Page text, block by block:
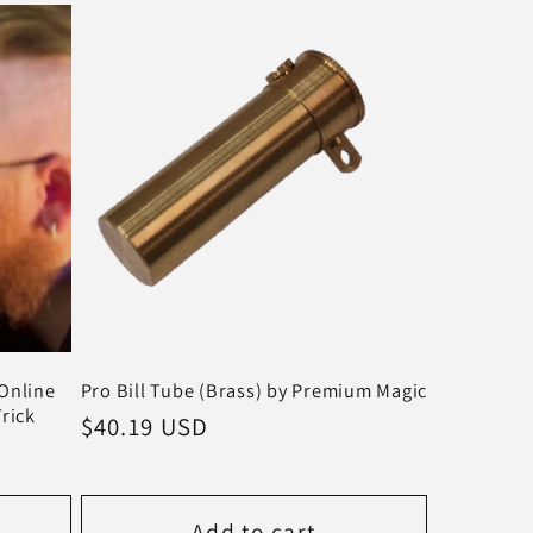
Pro Bill Tube (Brass) by Premium Magic
Regular
$40.19 USD